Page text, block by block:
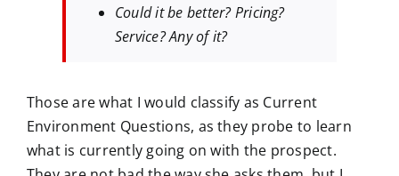
Could it be better? Pricing?
Service? Any of it?
Those are what I would classify as Current
Environment Questions, as they probe to learn
what is currently going on with the prospect.